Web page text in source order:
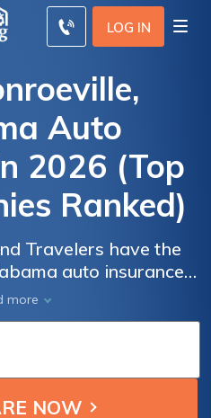
LOG IN
Auto
2026 (Top
Ranked)
Travelers have the
auto insurance,
options starting at
rates and
of up to 20%, these
best value for
seeking reliable and
insurance.
more